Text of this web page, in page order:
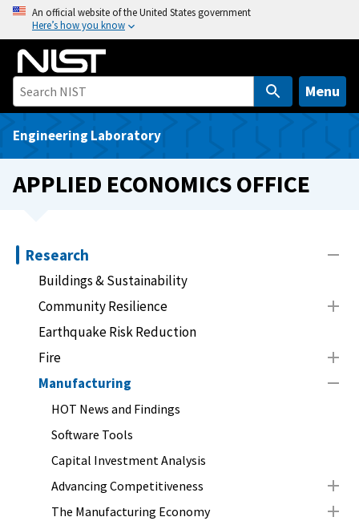
o
An official website of the United States government
Here’s how you know
Menu
Engineering Laboratory
APPLIED ECONOMICS OFFICE
Research
Buildings & Sustainability
Community Resilience
Earthquake Risk Reduction
Fire
Manufacturing
HOT News and Findings
Software Tools
Capital Investment Analysis
Advancing Competitiveness
The Manufacturing Economy